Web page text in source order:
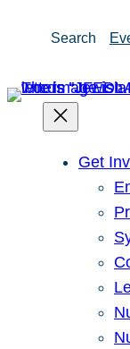
Search
Get